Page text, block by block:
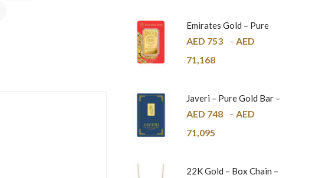
Emirates Gold – Pure
Gold Bar – 24K
AED 753 – AED
71,168
Javeri – Pure Gold Bar –
24K
AED 748 – AED
71,095
22K Gold – Box Chain –